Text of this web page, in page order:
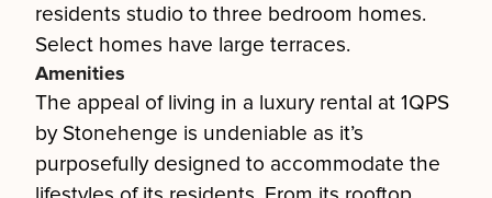
residents studio to three bedroom homes.
Select homes have large terraces.
Amenities
The appeal of living in a luxury rental at 1QPS
by Stonehenge is undeniable as it’s
purposefully designed to accommodate the